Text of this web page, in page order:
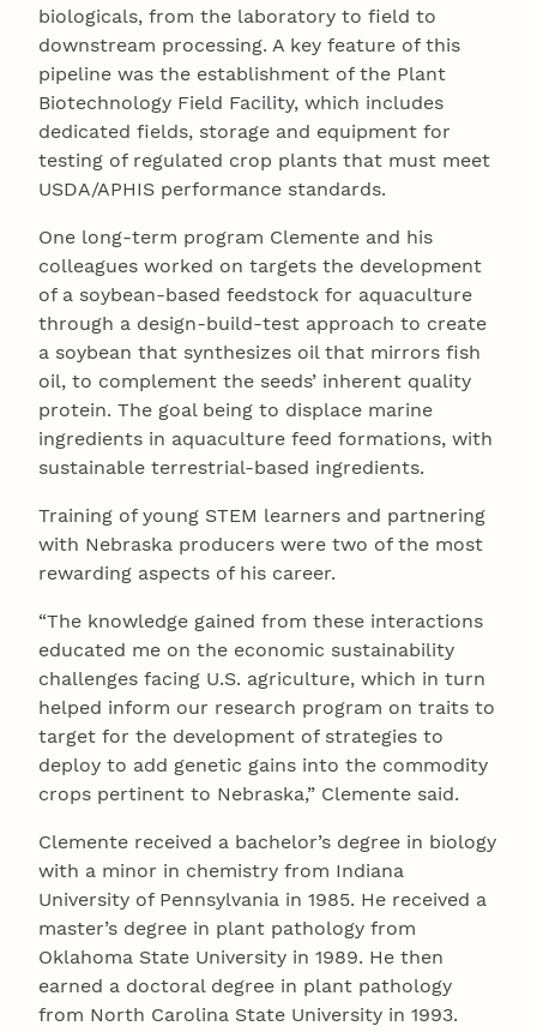
biologicals, from the laboratory to field to
downstream processing. A key feature of this
pipeline was the establishment of the Plant
Biotechnology Field Facility, which includes
dedicated fields, storage and equipment for
testing of regulated crop plants that must meet
USDA/APHIS performance standards.
One long-term program Clemente and his
colleagues worked on targets the development
of a soybean-based feedstock for aquaculture
through a design-build-test approach to create
a soybean that synthesizes oil that mirrors fish
oil, to complement the seeds’ inherent quality
protein. The goal being to displace marine
ingredients in aquaculture feed formations, with
sustainable terrestrial-based ingredients.
Training of young STEM learners and partnering
with Nebraska producers were two of the most
rewarding aspects of his career.
“The knowledge gained from these interactions
educated me on the economic sustainability
challenges facing U.S. agriculture, which in turn
helped inform our research program on traits to
target for the development of strategies to
deploy to add genetic gains into the commodity
crops pertinent to Nebraska,” Clemente said.
Clemente received a bachelor’s degree in biology
with a minor in chemistry from Indiana
University of Pennsylvania in 1985. He received a
master’s degree in plant pathology from
Oklahoma State University in 1989. He then
earned a doctoral degree in plant pathology
from North Carolina State University in 1993.